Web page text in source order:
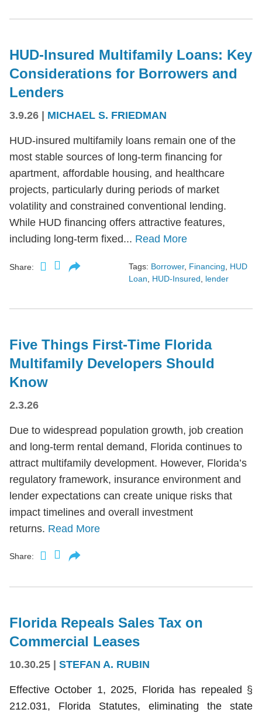
HUD-Insured Multifamily Loans: Key
Considerations for Borrowers and
Lenders
3.9.26 MICHAEL S. FRIEDMAN
HUD-insured multifamily loans remain one of the
most stable sources of long-term financing for
apartment, affordable housing, and healthcare
projects, particularly during periods of market
volatility and constrained conventional lending.
While HUD financing offers attractive features,
including long-term fixed... Read More
Share: Tags: Borrower, Financing
HUD
Loan
HUD-Insured lender
Five Things First-Time Florida
Multifamily Developers Should
Know
2.3.26
Due to widespread population growth, job creation
and long-term rental demand, Florida continues to
attract multifamily development. However, Florida’s
regulatory framework, insurance environment and
lender expectations can create unique risks that
impact timelines and overall investment
returns. Read More
Share:
Florida Repeals Sales Tax on
Commercial Leases
10.30.25 STEFAN A. RUBIN
Effective October 1, 2025, Florida has repealed §
212.031, Florida Statutes, eliminating the state